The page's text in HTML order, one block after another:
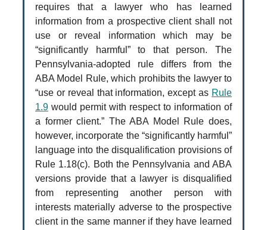
requires that a lawyer who has learned
information from a prospective client shall not
use or reveal information which may be
“significantly harmful” to that person. The
Pennsylvania-adopted rule differs from the
ABA Model Rule, which prohibits the lawyer to
“use or reveal that information, except as Rule
1.9 would permit with respect to information of
a former client.” The ABA Model Rule does,
however, incorporate the “significantly harmful”
language into the disqualification provisions of
Rule 1.18(c). Both the Pennsylvania and ABA
versions provide that a lawyer is disqualified
from representing another person with
interests materially adverse to the prospective
client in the same manner if they have learned